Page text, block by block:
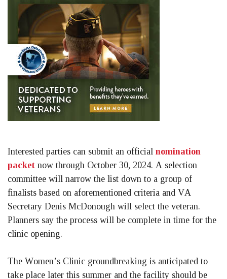
Interested parties can submit an official nomination
packet now through October 30, 2024. A selection
committee will narrow the list down to a group of
finalists based on aforementioned criteria and VA
Secretary Denis McDonough will select the veteran.
Planners say the process will be complete in time for the
clinic opening.
The Women’s Clinic groundbreaking is anticipated to
take place later this summer and the facility should be